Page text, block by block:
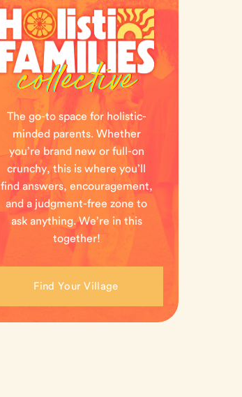
Find Your Village
The go-to space for holistic-
minded parents. Whether
you’re brand new or full-on
crunchy, this is where you’ll
find answers, encouragement,
and a judgment-free zone to
ask anything. We’re in this
together!